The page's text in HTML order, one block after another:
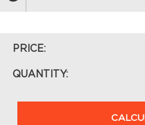
PRICE:
QUANTITY: